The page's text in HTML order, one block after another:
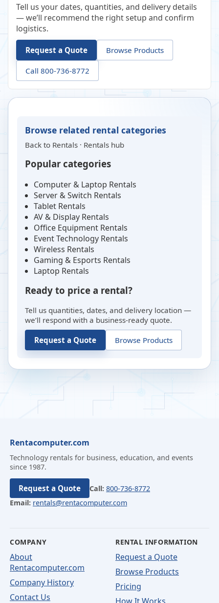
Tell us your dates, quantities, and delivery details
— we’ll recommend the right setup and confirm
logistics.
Request a Quote Browse Products
Call 800-736-8772
Browse related rental categories
Back to Rentals · Rentals hub
Popular categories
Computer & Laptop Rentals
Server & Switch Rentals
Tablet Rentals
AV & Display Rentals
Office Equipment Rentals
Event Technology Rentals
Wireless Rentals
Gaming & Esports Rentals
Laptop Rentals
Ready to price a rental?
Tell us quantities, dates, and delivery location —
we’ll respond with a business-ready quote.
Request a Quote Browse Products
Rentacomputer.com
Technology rentals for business, education, and events
since 1987.
Request a Quote Call: 800-736-8772
Email: rentals@rentacomputer.com
COMPANY
About
Rentacomputer.com
Company History
Contact Us
RENTAL INFORMATION
Request a Quote
Browse Products
Pricing